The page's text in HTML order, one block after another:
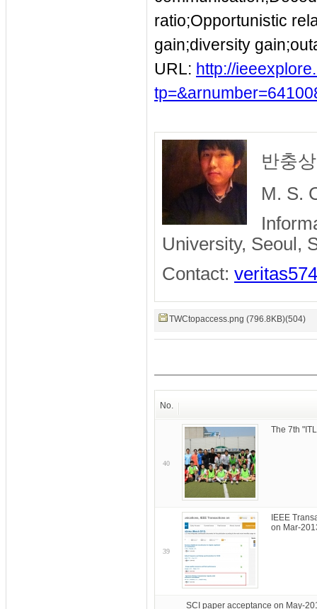
ratio;Opportunistic
gain;diversity
URL: http://
반충
M. S.
University, Seoul,
Contact:
TWCtopaccess.png (796.8KB)(504)
No.
40
The 7th
39
IEEE
on Mar-
SCI paper acceptance on May-